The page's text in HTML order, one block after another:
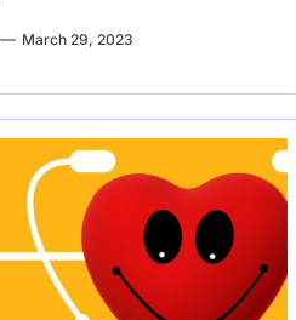
March 29, 2023